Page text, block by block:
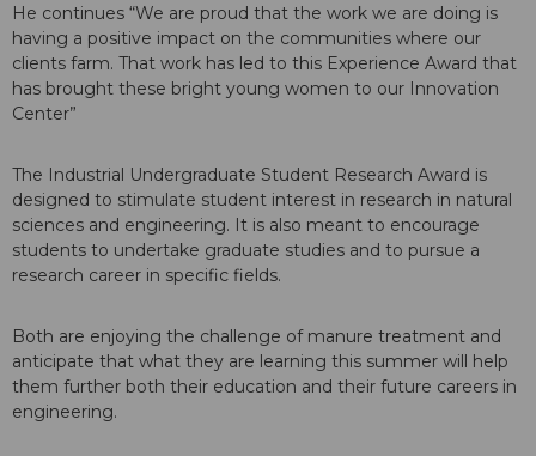
He continues “We are proud that the work we are doing is
having a positive impact on the communities where our
clients farm. That work has led to this Experience Award that
has brought these bright young women to our Innovation
Center”
The Industrial Undergraduate Student Research Award is
designed to stimulate student interest in research in natural
sciences and engineering. It is also meant to encourage
students to undertake graduate studies and to pursue a
research career in specific fields.
Both are enjoying the challenge of manure treatment and
anticipate that what they are learning this summer will help
them further both their education and their future careers in
engineering.